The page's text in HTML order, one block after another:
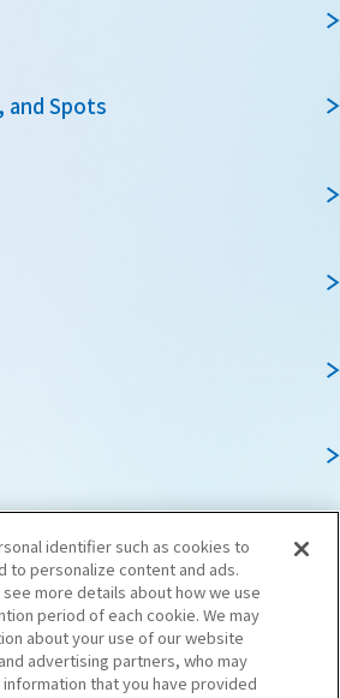
and Spots
identifier such as cookies to
to personalize content and ads.
more details about how we use
period of each cookie. We may
about your use of our website
advertising partners, who may
that you have provided